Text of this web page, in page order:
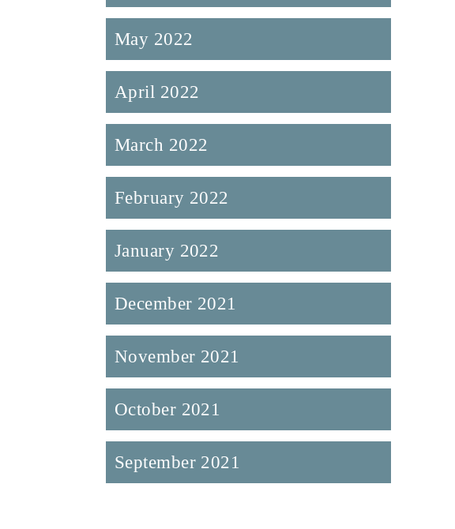
May 2022
April 2022
March 2022
February 2022
January 2022
December 2021
November 2021
October 2021
September 2021